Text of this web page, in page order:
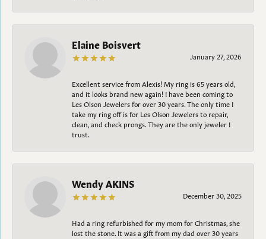
Elaine Boisvert
January 27, 2026
Excellent service from Alexis! My ring is 65 years old,
and it looks brand new again! I have been coming to
Les Olson Jewelers for over 30 years. The only time I
take my ring off is for Les Olson Jewelers to repair,
clean, and check prongs. They are the only jeweler I
trust.
Wendy AKINS
December 30, 2025
Had a ring refurbished for my mom for Christmas, she
lost the stone. It was a gift from my dad over 30 years